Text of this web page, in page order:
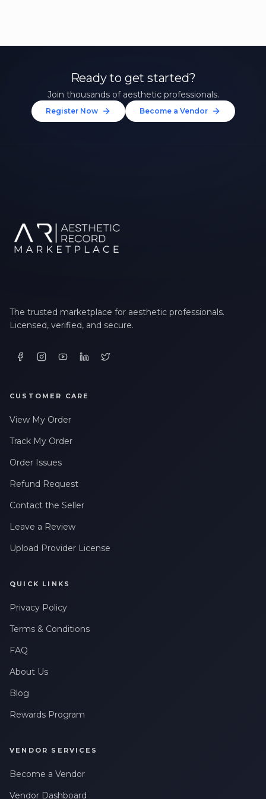
Ready to get started?
Join thousands of aesthetic professionals.
Register Now Become a Vendor
The trusted marketplace for aesthetic professionals.
Licensed, verified, and secure.
CUSTOMER CARE
View My Order
Track My Order
Order Issues
Refund Request
Contact the Seller
Leave a Review
Upload Provider License
QUICK LINKS
Privacy Policy
Terms & Conditions
FAQ
About Us
Blog
Rewards Program
VENDOR SERVICES
Become a Vendor
Vendor Dashboard